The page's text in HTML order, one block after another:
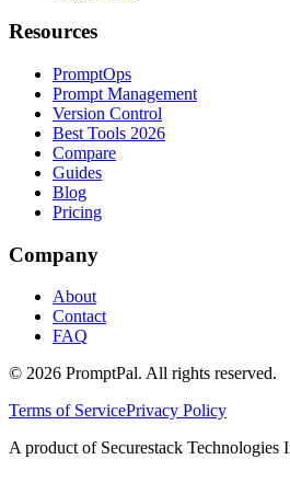
Resources
PromptOps
Prompt Management
Version Control
Best Tools 2026
Compare
Guides
Blog
Pricing
Company
About
Contact
FAQ
© 2026 PromptPal. All rights reserved.
Terms of ServicePrivacy Policy
A product of Securestack Technologies